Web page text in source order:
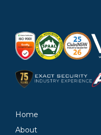
Home
About